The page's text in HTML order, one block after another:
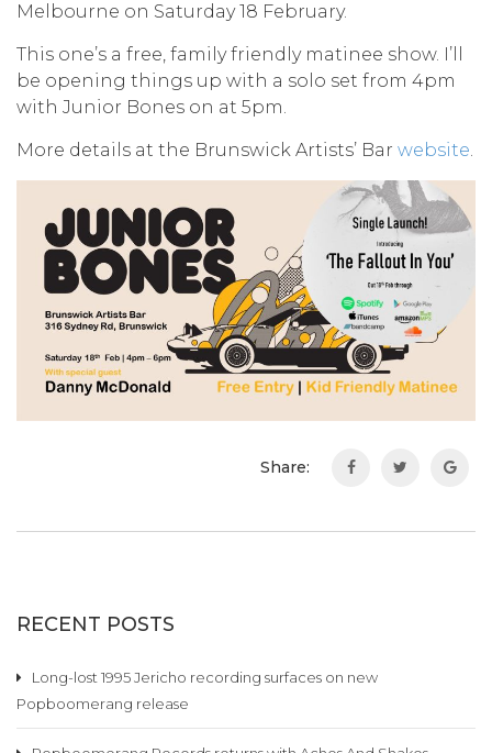
Melbourne on Saturday 18 February.
This one’s a free, family friendly matinee show. I’ll
be opening things up with a solo set from 4pm
with Junior Bones on at 5pm.
More details at the Brunswick Artists’ Bar website.
Share:
RECENT POSTS
Long-lost 1995 Jericho recording surfaces on new
Popboomerang release